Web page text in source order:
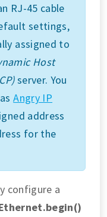
RJ-45 cable
settings,
assigned to
Host
server. You
asAngry IP
address
for the
configure a